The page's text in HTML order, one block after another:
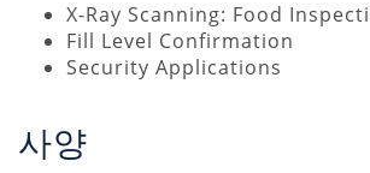
X-Ray Scanning: Food
Fill Level Confirmation
Security Applications
사양